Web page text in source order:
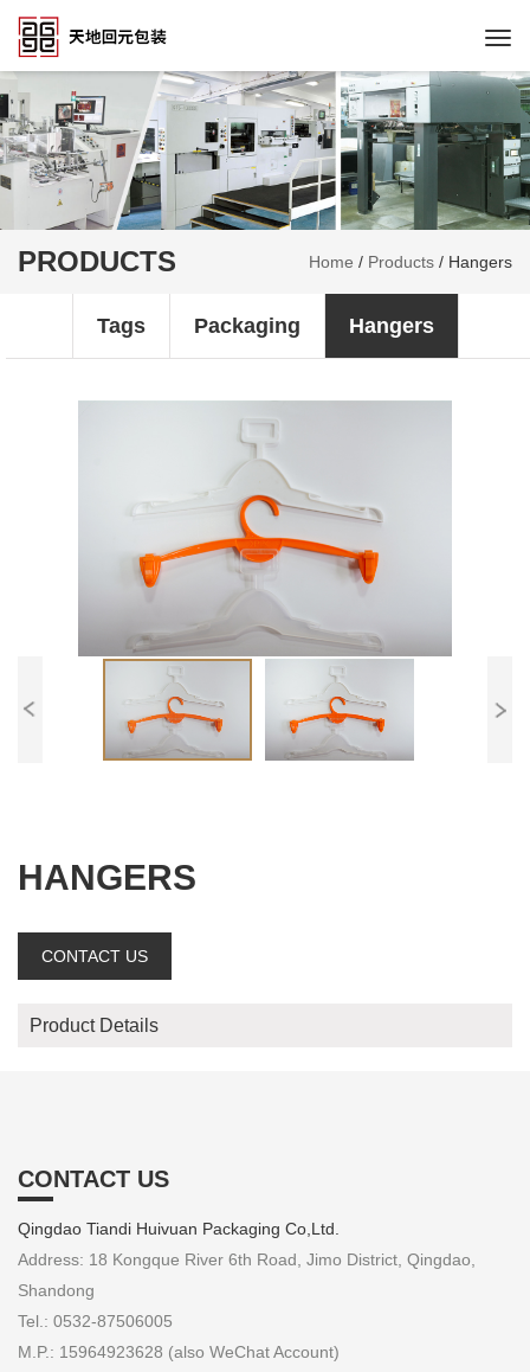
PRODUCTS Home / Products / Hangers
Tags Packaging Hangers
HANGERS
CONTACT US
Product Details
CONTACT US
Qingdao Tiandi Huivuan Packaging Co,Ltd.
Address: 18 Kongque River 6th Road, Jimo District, Qingdao,
Shandong
Tel.: 0532-87506005
M.P.: 15964923628 (also WeChat Account)